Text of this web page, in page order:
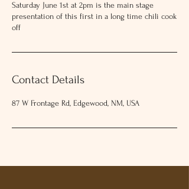
near you, summer events in New
Mexico, or family activities this
Festival delivers a truly immersive
worry you can buy at the gate - cash
or credit
$15
Saturday June 1st at 2pm is the main stage
presentation of this first in a long time chili cook
off
Contact Details
87 W Frontage Rd, Edgewood, NM, USA